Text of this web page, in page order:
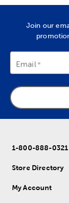
Join our
Email
1-800-888-0321
Store Directory
My Account